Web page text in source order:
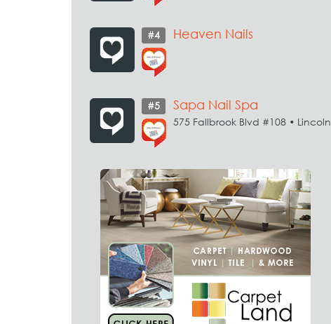
#4 Heaven Nails
#5 Sapa Nail Spa
575 Fallbrook Blvd #108 • Lincoln